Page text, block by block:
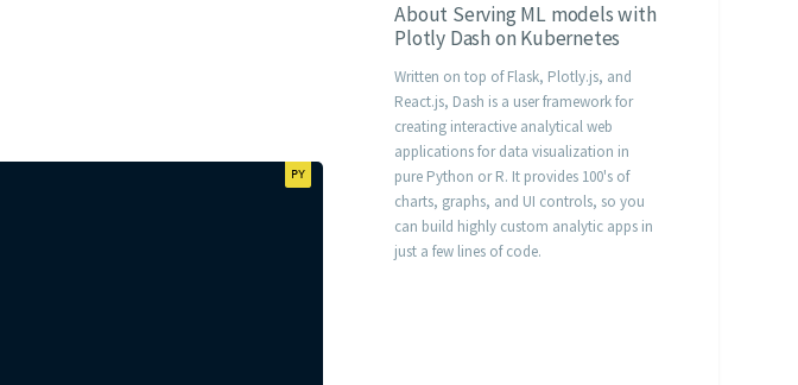
About Serving ML models with
Plotly Dash on Kubernetes
Written on top of Flask, Plotly.js, and
React.js, Dash is a user framework for
creating interactive analytical web
applications for data visualization in
pure Python or R. It provides 100's of
charts, graphs, and UI controls, so you
can build highly custom analytic apps in
just a few lines of code.